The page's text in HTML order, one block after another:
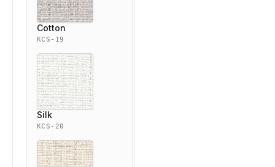
Cotton
KCS-19
Silk
KCS-20